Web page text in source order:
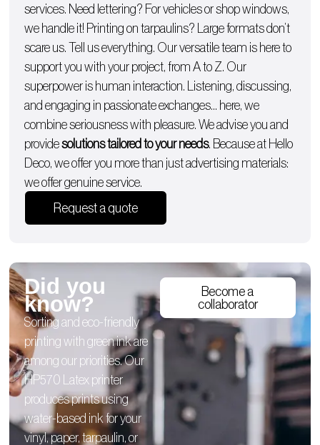
services. Need lettering? Forvehiclesorshop windows,
we handle it! Printing on tarpaulins? Large formats don’t
scare us. Tell us everything. Our versatile team is here to
support you withyour project, from A to Z. Our
superpower is human interaction. Listening, discussing,
and engaging in passionate exchanges… here, we
combine seriousness with pleasure. We advise you and
providesolutions tailored to your needs. Because at Hello
Deco, we offer you more than just advertising materials:
we offer genuine service.
Request a quote
Did you
know?
Sorting and eco-friendly
printing with green ink are
among our priorities. Our
HP570 Latex printer
produces prints using
water-based ink for your
vinyl, paper, tarpaulin, or
Become a
collaborator